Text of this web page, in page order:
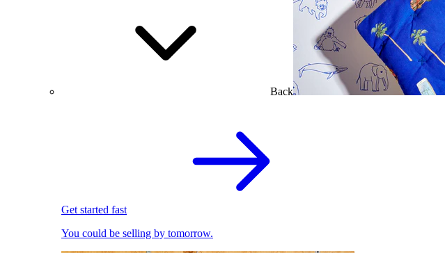
Back
Get started fast
You could be selling by tomorrow.